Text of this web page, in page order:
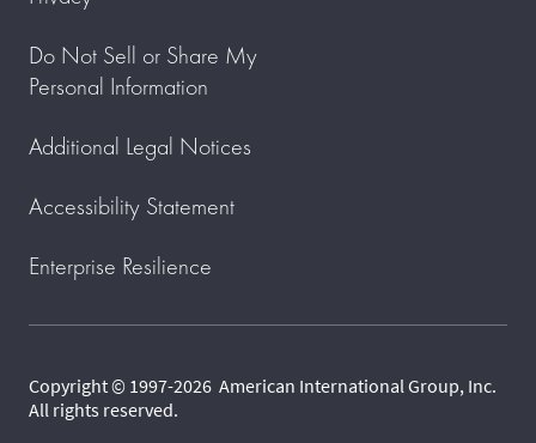
Do Not Sell or Share My
Personal Information
Additional Legal Notices
Accessibility Statement
Enterprise Resilience
Copyright © 1997-2026 American International Group, Inc.
All rights reserved.